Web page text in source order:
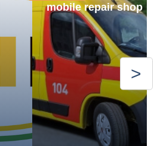
mobile repair shop